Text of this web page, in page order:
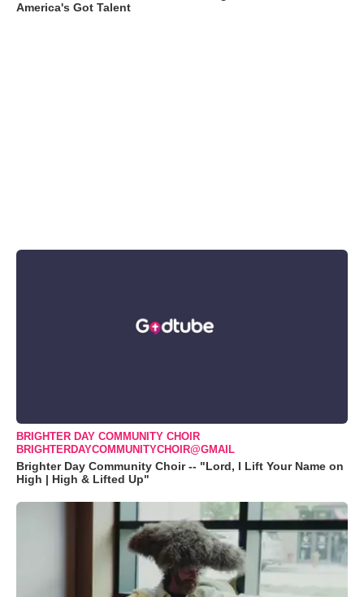
America's Got Talent
BRIGHTER DAY COMMUNITY CHOIR
BRIGHTERDAYCOMMUNITYCHOIR@GMAIL
Brighter Day Community Choir -- "Lord, I Lift Your Name on
High | High & Lifted Up"